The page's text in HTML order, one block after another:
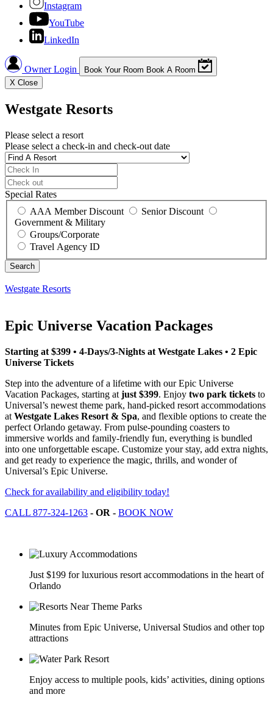
Instagram
YouTube
LinkedIn
Owner Login Book Your Room Book A Room
X Close
Westgate Resorts
Please select a resort
Please select a check-in and check-out date
Special Rates
AAA Member Discount
Senior Discount
Government & Military
Groups/Corporate
Travel Agency ID
Westgate Resorts
Epic Universe Vacation Packages
Starting at $399 • 4-Days/3-Nights at Westgate Lakes • 2 Epic
Universe Tickets
Step into the adventure of a lifetime with our Epic Universe
Vacation Packages, starting at just $399. Enjoy two park tickets to
Universal’s newest theme park, hand-picked resort accommodations
at Westgate Lakes Resort & Spa, and flexible options to create the
perfect Orlando getaway. From pulse-pounding coasters to
immersive worlds and family-friendly fun, everything is bundled
into one unforgettable escape. Customize your stay, add extra nights,
and get ready to experience the magic, thrills, and wonder of
Universal’s Epic Universe.
Check for availability and eligibility today!
CALL 877-324-1263 - OR - BOOK NOW
Just $199 for luxurious resort accommodations in the heart of
Orlando
Minutes from Epic Universe, Universal Studios and other top
attractions
Enjoy access to multiple pools, kids’ activities, dining options
and more